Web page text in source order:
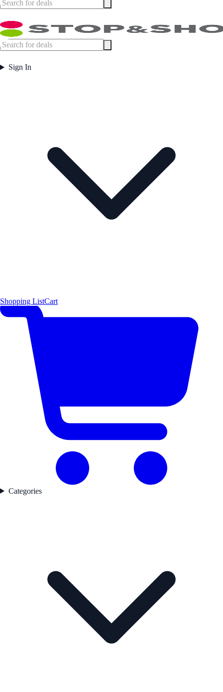
Sign In
Shopping ListCart
Categories